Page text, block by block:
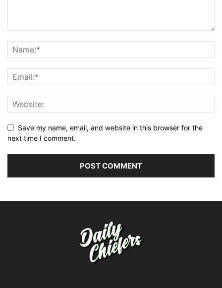
Save my name, email, and website in this browser for the
next time I comment.